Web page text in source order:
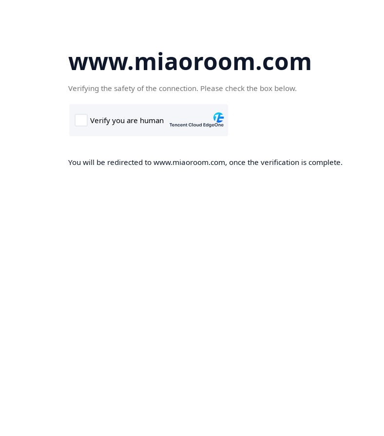
www.miaoroom.com
Verifying the safety of the connection. Please check the box below.
You will be redirected to www.miaoroom.com, once the verification is complete.